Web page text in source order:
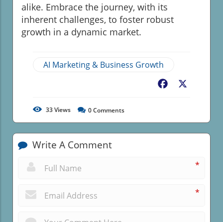
alike. Embrace the journey, with its
inherent challenges, to foster robust
growth in a dynamic market.
AI Marketing & Business Growth
Facebook
33Views 0Comments
Write A Comment
*
*